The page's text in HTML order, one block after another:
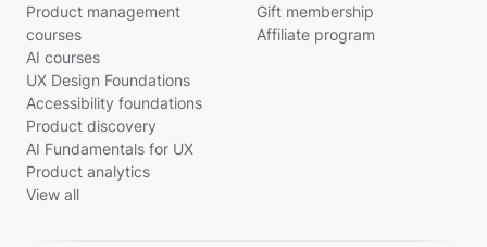
Product management
courses
AI courses
UX Design Foundations
Accessibility foundations
Product discovery
AI Fundamentals for UX
Product analytics
View all
Gift membership
Affiliate program